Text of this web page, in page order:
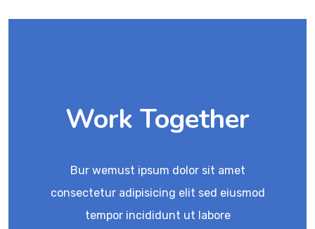
Work Together
Bur wemust ipsum dolor sit amet
consectetur adipisicing elit sed eiusmod
tempor incididunt ut labore